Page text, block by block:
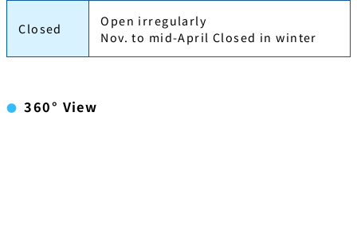
Closed
Open irregularly
Nov. to mid-April Closed in winter
360° View